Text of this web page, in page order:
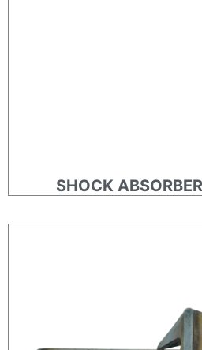
SHOCK